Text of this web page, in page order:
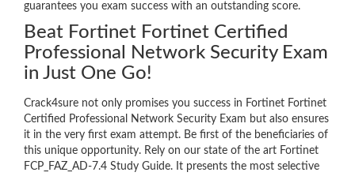
guarantees you exam success with an outstanding score.
Beat Fortinet Fortinet Certified
Professional Network Security Exam
in Just One Go!
Crack4sure not only promises you success in Fortinet Fortinet
Certified Professional Network Security Exam but also ensures
it in the very first exam attempt. Be first of the beneficiaries of
this unique opportunity. Rely on our state of the art Fortinet
FCP_FAZ_AD-7.4 Study Guide. It presents the most selective